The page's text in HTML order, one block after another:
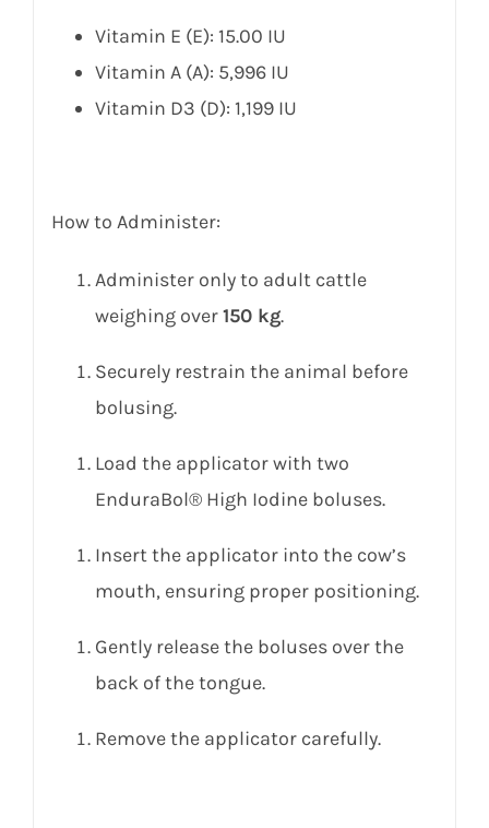
Vitamin E (E): 15.00 IU
Vitamin A (A): 5,996 IU
Vitamin D3 (D): 1,199 IU
How to Administer:
Administer only to adult cattle
weighing over150 kg.
Securely restrain the animal before
bolusing.
Load the applicator with two
EnduraBol® High Iodine boluses.
Insert the applicator into the cow’s
mouth, ensuring proper positioning.
Gently release the boluses over the
back of the tongue.
Remove the applicator carefully.